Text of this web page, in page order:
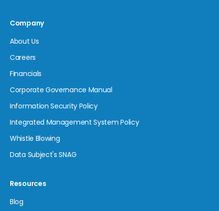
Company
About Us
Careers
Financials
Corporate Governance Manual
Information Security Policy
Integrated Management System Policy
Whistle Blowing
Data Subject's SNAG
Resources
Blog